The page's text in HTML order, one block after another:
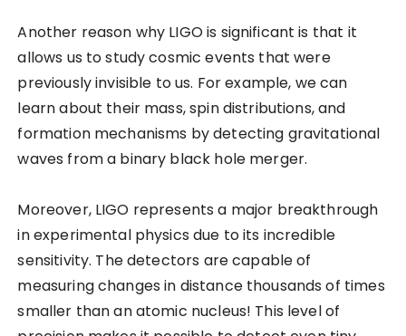
Another reason why LIGO is significant is that it
allows us to study cosmic events that were
previously invisible to us. For example, we can
learn about their mass, spin distributions, and
formation mechanisms by detecting gravitational
waves from a binary black hole merger.
Moreover, LIGO represents a major breakthrough
in experimental physics due to its incredible
sensitivity. The detectors are capable of
measuring changes in distance thousands of times
smaller than an atomic nucleus! This level of